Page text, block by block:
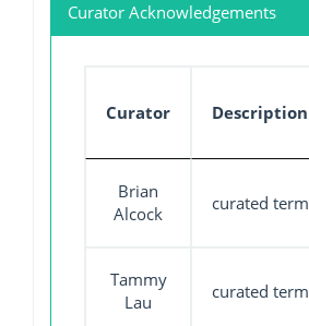
Curator Acknowledgements
Curator Description
Brian
Alcock
curated term
Tammy
Lau
curated term